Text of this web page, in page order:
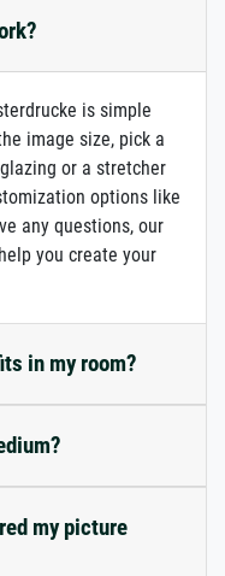
is simple
image size, pick a
or a stretcher
options like
any questions, our
you create your
in my room?
my picture